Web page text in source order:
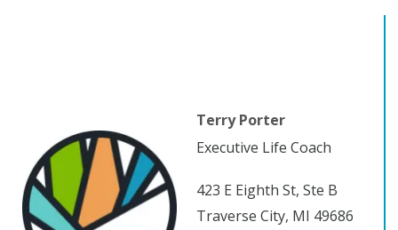
Terry Porter
Executive Life Coach
423 E Eighth St, Ste B
Traverse City, MI 49686